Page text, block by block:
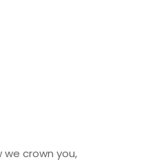
we crown you,